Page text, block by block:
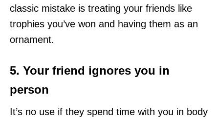
classic mistake is treating your friends like
trophies you’ve won and having them as an
ornament.
5. Your friend ignores you in
person
It’s no use if they spend time with you in body